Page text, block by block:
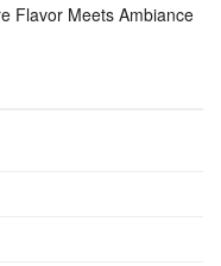
Flavor Meets Ambiance